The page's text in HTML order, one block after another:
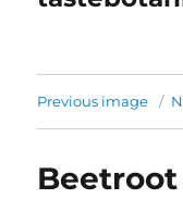
Previous image
Beetroot